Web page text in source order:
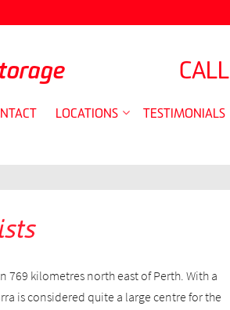
CALL
LOCATIONS TESTIMONIALS
769 kilometres north east of Perth. With a
is considered quite a large centre for the